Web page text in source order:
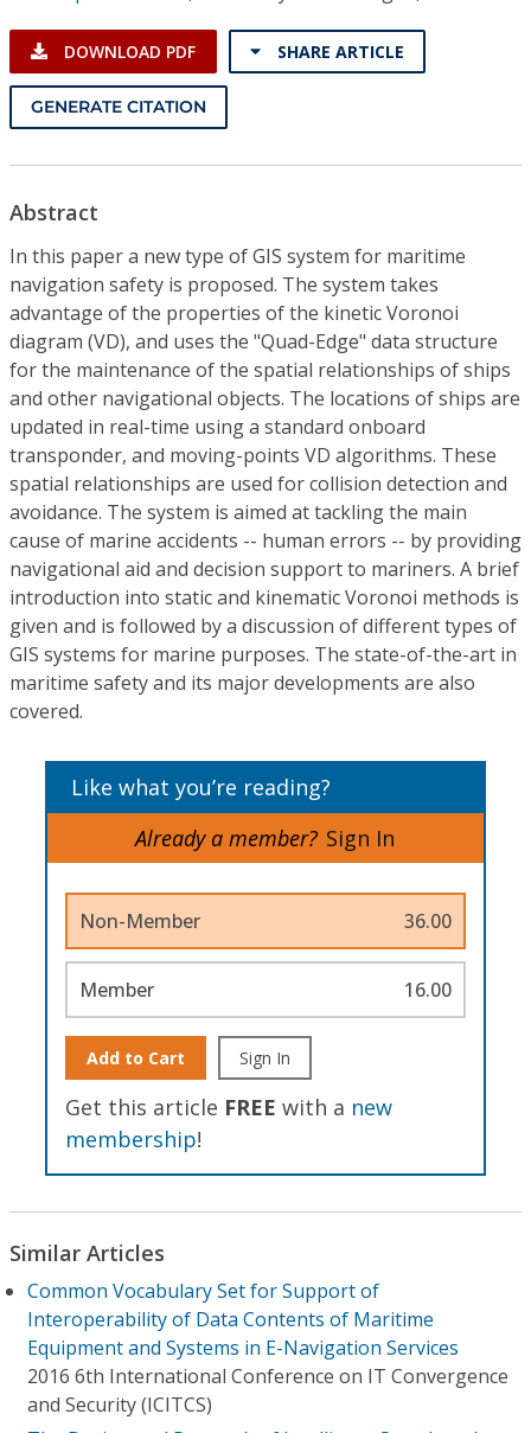
Resources
DOWNLOAD PDF SHARE ARTICLE
GENERATE CITATION
Abstract
In this paper a new type of GIS system for maritime
navigation safety is proposed. The system takes
advantage of the properties of the kinetic Voronoi
diagram (VD), and uses the "Quad-Edge" data structure
for the maintenance of the spatial relationships of ships
and other navigational objects. The locations of ships are
updated in real-time using a standard onboard
transponder, and moving-points VD algorithms. These
spatial relationships are used for collision detection and
avoidance. The system is aimed at tackling the main
cause of marine accidents -- human errors -- by providing
navigational aid and decision support to mariners. A brief
introduction into static and kinematic Voronoi methods is
given and is followed by a discussion of different types of
GIS systems for marine purposes. The state-of-the-art in
maritime safety and its major developments are also
covered.
Like what you’re reading?
Already a member? Sign In
Non-Member 36.00
Member 16.00
Add to Cart Sign In
Get this article FREE with a new
membership!
Similar Articles
Common Vocabulary Set for Support of
Interoperability of Data Contents of Maritime
Equipment and Systems in E-Navigation Services
2016 6th International Conference on IT Convergence
and Security (ICITCS)